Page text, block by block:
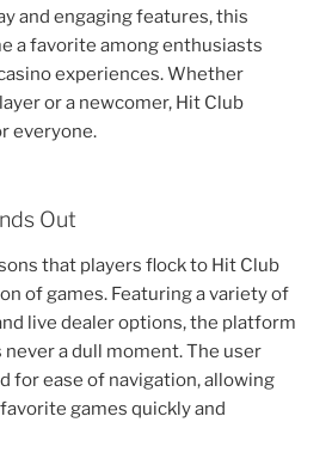
and engaging features, this
a favorite among enthusiasts
experiences. Whether
or a newcomer, Hit Club
everyone.
Out
that players flock to Hit Club
of games. Featuring a variety of
live dealer options, the platform
never a dull moment. The user
for ease of navigation, allowing
games quickly and